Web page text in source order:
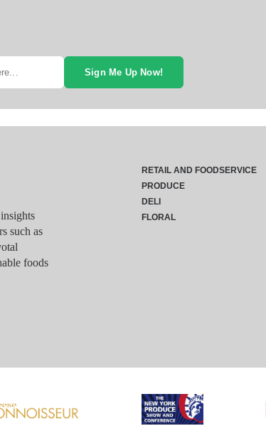
Sign Me Up Now!
such as
foods
RETAIL AND FOODSERVICE
PRODUCE
DELI
FLORAL